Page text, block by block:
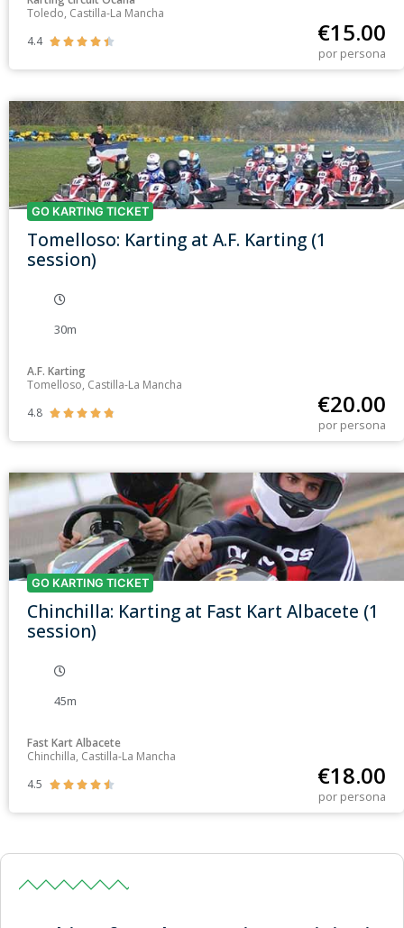
Toledo, Castilla-La Mancha
4.4
     €15.00
por persona
GO KARTING TICKET
Tomelloso: Karting at A.F. Karting (1
session)
30m
A.F. Karting
Tomelloso, Castilla-La Mancha
4.8
     €20.00
por persona
GO KARTING TICKET
Chinchilla: Karting at Fast Kart Albacete (1
session)
45m
Fast Kart Albacete
Chinchilla, Castilla-La Mancha
4.5
     €18.00
por persona